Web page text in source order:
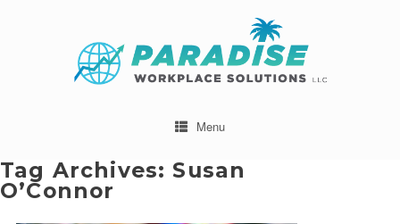
Menu
Tag Archives: Susan
O’Connor